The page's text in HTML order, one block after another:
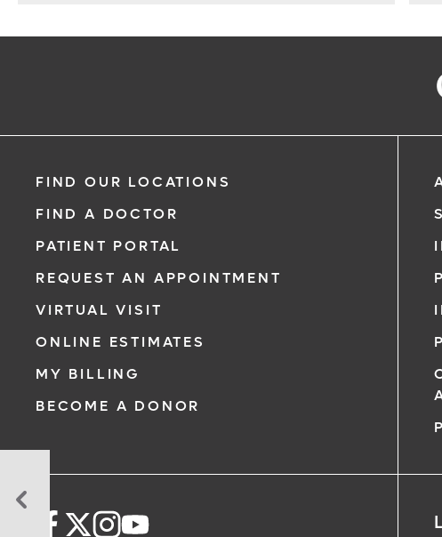
Take
Breast
FIND OUR LOCATIONS
FIND A DOCTOR
PATIENT PORTAL
REQUEST AN APPOINTMENT
VIRTUAL VISIT
ONLINE ESTIMATES
MY BILLING
BECOME A DONOR